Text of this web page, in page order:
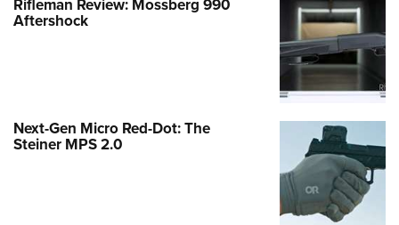
Rifleman Review: Mossberg 990
Aftershock
Next-Gen Micro Red-Dot: The
Steiner MPS 2.0